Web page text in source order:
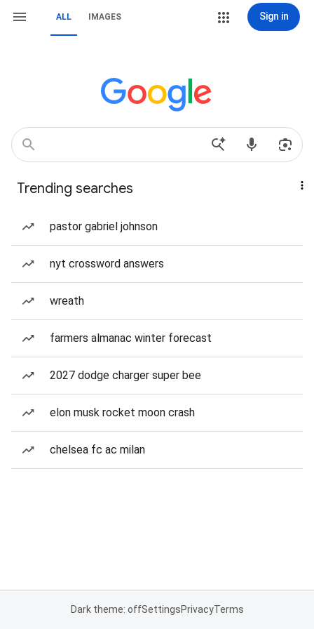
ALL IMAGES Sign in
Trending searches
pastor gabriel johnson
nyt crossword answers
wreath
farmers almanac winter forecast
2027 dodge charger super bee
elon musk rocket moon crash
chelsea fc ac milan
Dark theme: offSettingsPrivacyTerms